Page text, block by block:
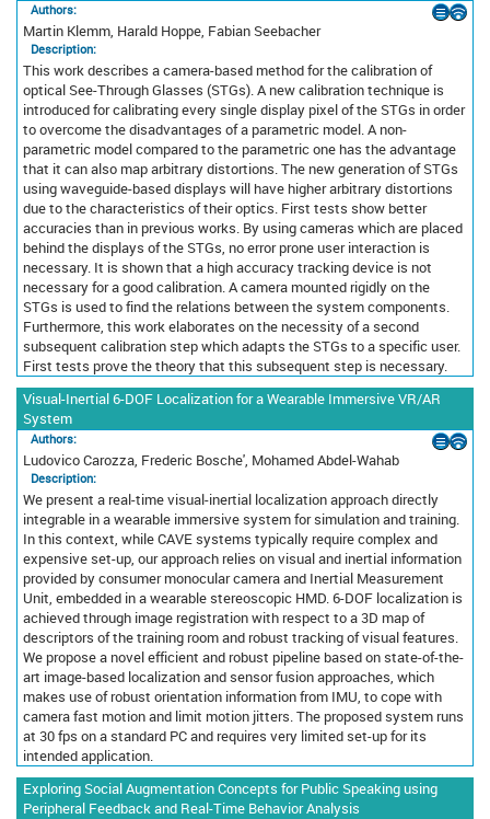
Authors:
Martin Klemm, Harald Hoppe, Fabian Seebacher
Description:
This work describes a camera-based method for the calibration of
optical See-Through Glasses (STGs). A new calibration technique is
introduced for calibrating every single display pixel of the STGs in order
to overcome the disadvantages of a parametric model. A non-
parametric model compared to the parametric one has the advantage
that it can also map arbitrary distortions. The new generation of STGs
using waveguide-based displays will have higher arbitrary distortions
due to the characteristics of their optics. First tests show better
accuracies than in previous works. By using cameras which are placed
behind the displays of the STGs, no error prone user interaction is
necessary. It is shown that a high accuracy tracking device is not
necessary for a good calibration. A camera mounted rigidly on the
STGs is used to find the relations between the system components.
Furthermore, this work elaborates on the necessity of a second
subsequent calibration step which adapts the STGs to a specific user.
First tests prove the theory that this subsequent step is necessary.
Visual-Inertial 6-DOF Localization for a Wearable Immersive VR/AR
System
Authors:
Ludovico Carozza, Frederic Bosche', Mohamed Abdel-Wahab
Description:
We present a real-time visual-inertial localization approach directly
integrable in a wearable immersive system for simulation and training.
In this context, while CAVE systems typically require complex and
expensive set-up, our approach relies on visual and inertial information
provided by consumer monocular camera and Inertial Measurement
Unit, embedded in a wearable stereoscopic HMD. 6-DOF localization is
achieved through image registration with respect to a 3D map of
descriptors of the training room and robust tracking of visual features.
We propose a novel efficient and robust pipeline based on state-of-the-
art image-based localization and sensor fusion approaches, which
makes use of robust orientation information from IMU, to cope with
camera fast motion and limit motion jitters. The proposed system runs
at 30 fps on a standard PC and requires very limited set-up for its
intended application.
Exploring Social Augmentation Concepts for Public Speaking using
Peripheral Feedback and Real-Time Behavior Analysis